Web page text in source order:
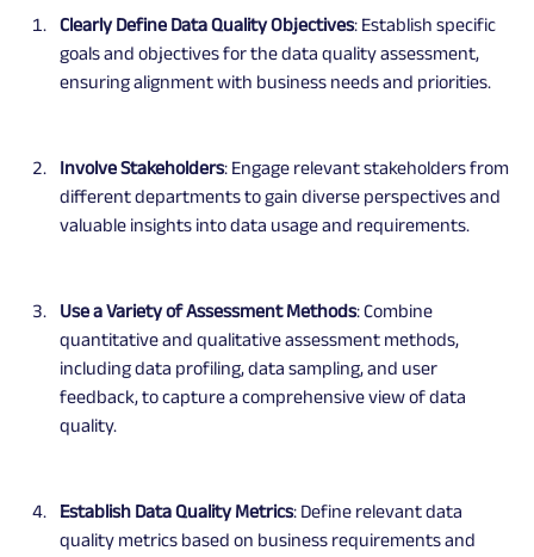
Clearly Define Data Quality Objectives: Establish specific
goals and objectives for the data quality assessment,
ensuring alignment with business needs and priorities.
Involve Stakeholders: Engage relevant stakeholders from
different departments to gain diverse perspectives and
valuable insights into data usage and requirements.
Use a Variety of Assessment Methods: Combine
quantitative and qualitative assessment methods,
including data profiling, data sampling, and user
feedback, to capture a comprehensive view of data
quality.
Establish Data Quality Metrics: Define relevant data
quality metrics based on business requirements and